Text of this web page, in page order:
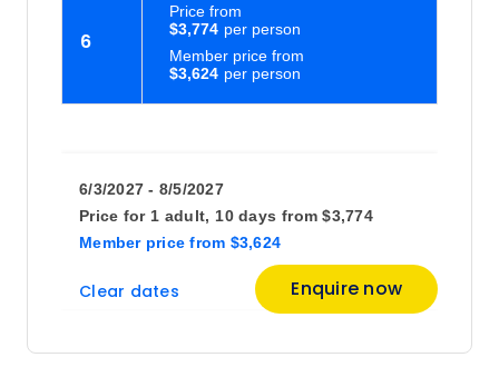
6
$3,624
Member price from
$3,774
Price from
6/3/2027 - 8/5/2027
Price for 1 adult, 10 days
Member price from $3,624
from $3,774
Clear dates Enquire now